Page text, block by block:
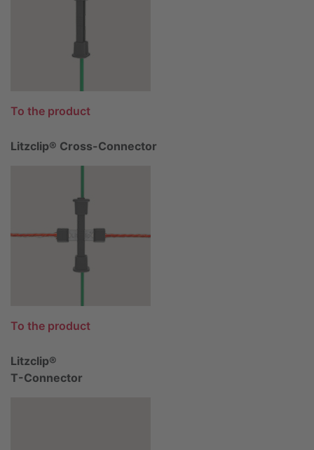
To the product
Litzclip® Cross-Connector
To the product
Litzclip®
T-Connector